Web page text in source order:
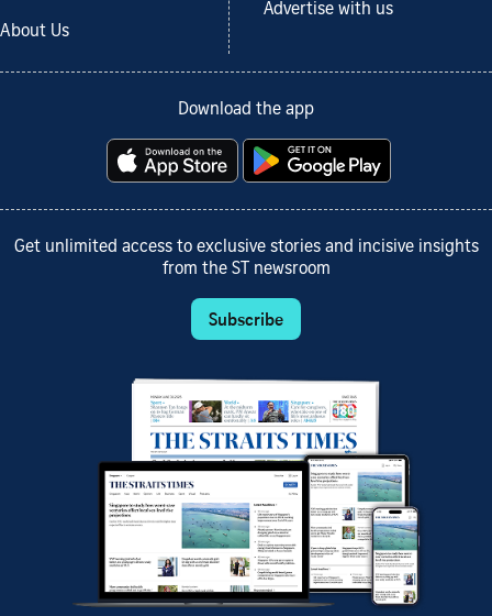
About Us
Advertise with us
Download the app
Get unlimited access to exclusive stories and incisive insights
from the ST newsroom
Subscribe